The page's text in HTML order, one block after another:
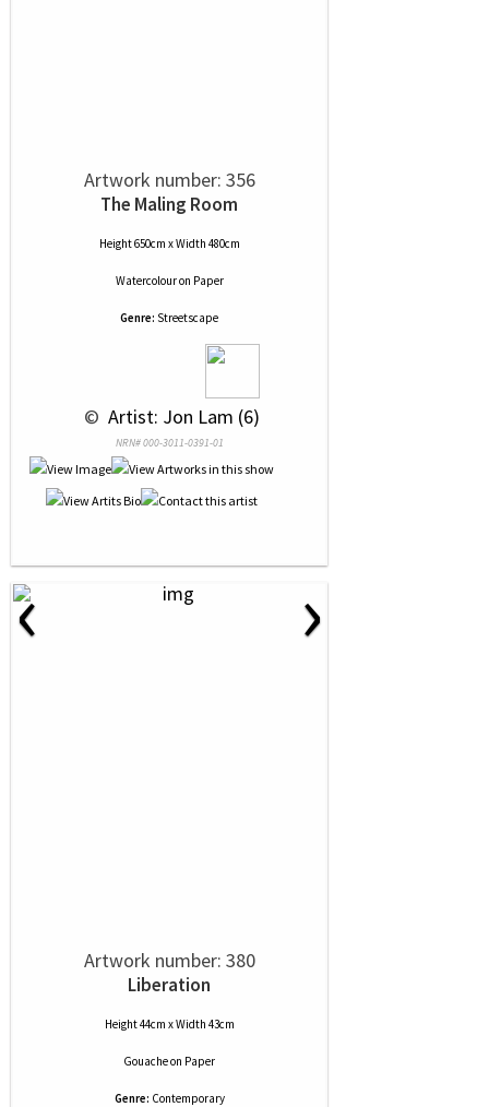
Artwork number: 356
The Maling Room
Height 650cm x Width 480cm
Watercolouron Paper
Genre: Streetscape
© Artist: Jon Lam (6)
NRN# 000-3011-0391-01
‹ ›
Artwork number: 380
Liberation
Height 44cm x Width 43cm
Gouacheon Paper
Genre: Contemporary